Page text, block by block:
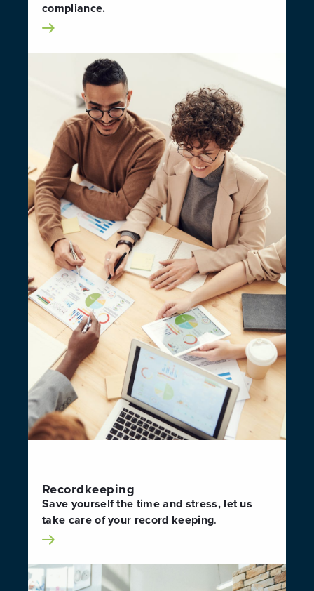
compliance.
Recordkeeping
Save yourself the time and stress, let us
take care of your record keeping.